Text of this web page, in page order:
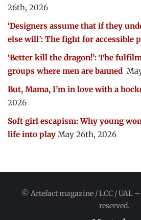
26th, 2026
‘Designers assume that if they
else will’: The fight for accessible
‘Better kill the dragon!’: The
groups where men are banned
But, Mama, I’m in love with a
2026
Soft girl escapism: Why young
life into play May 26th, 2026
© Artefact magazine / LCC / UAL
reserved.